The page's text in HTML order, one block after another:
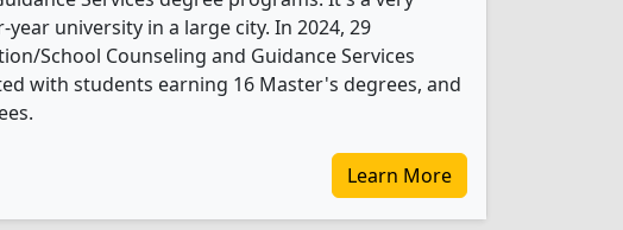
university in a large city. In 2024, 29
School Counseling and Guidance Services
with students earning 16 Master's degrees, and
Learn More